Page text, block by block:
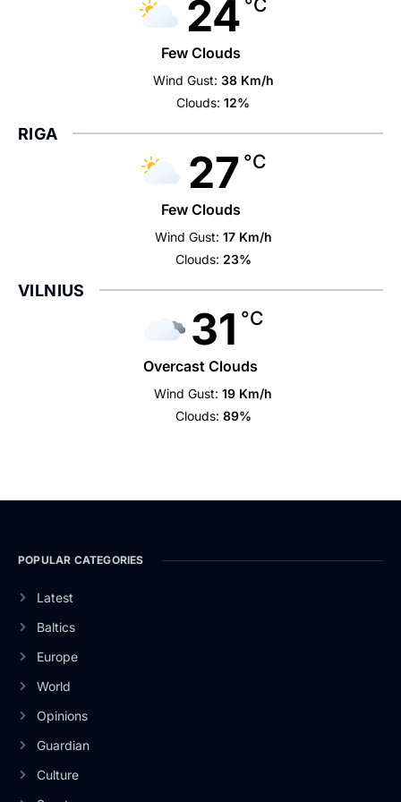
24 °C
Few Clouds
Wind Gust: 38 Km/h
Clouds: 12%
RIGA
27 °C
Few Clouds
Wind Gust: 17 Km/h
Clouds: 23%
VILNIUS
31 °C
Overcast Clouds
Wind Gust: 19 Km/h
Clouds: 89%
POPULAR CATEGORIES
Latest
Baltics
Europe
World
Opinions
Guardian
Culture